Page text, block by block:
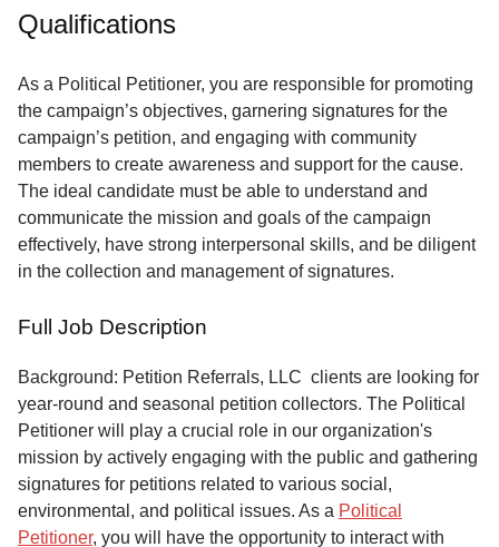
Terms
Service
About
Us
Contact
Qualifications
As a Political Petitioner, you are responsible for promoting
the campaign’s objectives, garnering signatures for the
campaign’s petition, and engaging with community
members to create awareness and support for the cause.
The ideal candidate must be able to understand and
communicate the mission and goals of the campaign
effectively, have strong interpersonal skills, and be diligent
in the collection and management of signatures.
Full Job Description
Background: Petition Referrals, LLC clients are looking for
year-round and seasonal petition collectors. The Political
Petitioner will play a crucial role in our organization's
mission by actively engaging with the public and gathering
signatures for petitions related to various social,
environmental, and political issues. As a Political
Petitioner, you will have the opportunity to interact with